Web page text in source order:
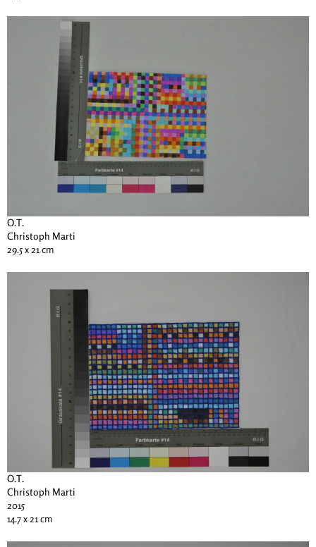
O.T.
Christoph Marti
29.5 x 21 cm
O.T.
Christoph Marti
2015
14.7 x 21 cm